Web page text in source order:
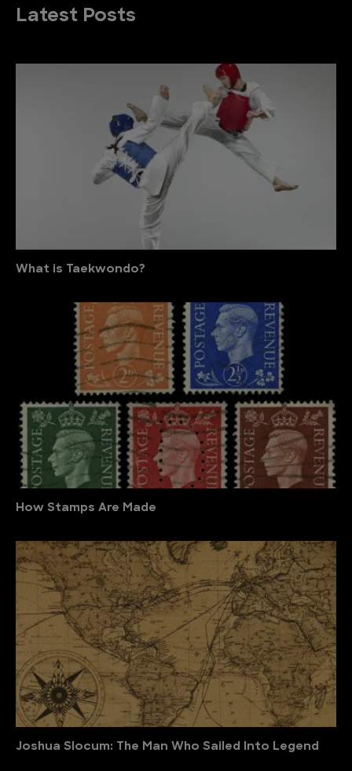
Latest Posts
What is Taekwondo?
How Stamps Are Made
Joshua Slocum: The Man Who Sailed Into Legend